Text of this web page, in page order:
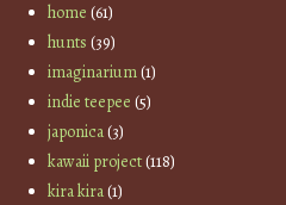
home (61)
hunts (39)
imaginarium(1)
indie teepee (5)
japonica(3)
kawaii project(118)
kira kira(1)